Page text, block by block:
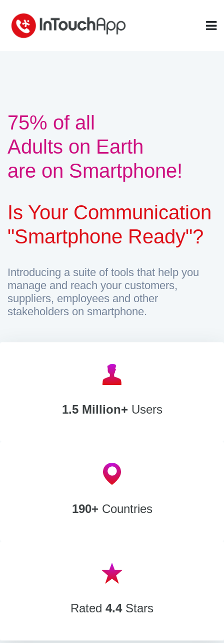
75% of all
Adults on Earth
are on Smartphone!
Is Your Communication
"Smartphone Ready"?
Introducing a suite of tools that help you
manage and reach your customers,
suppliers, employees and other
stakeholders on smartphone.
1.5 Million+ Users
190+ Countries
Rated 4.4Stars